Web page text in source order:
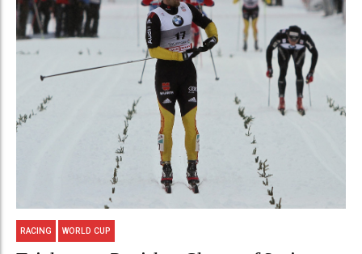
RACING WORLD CUP